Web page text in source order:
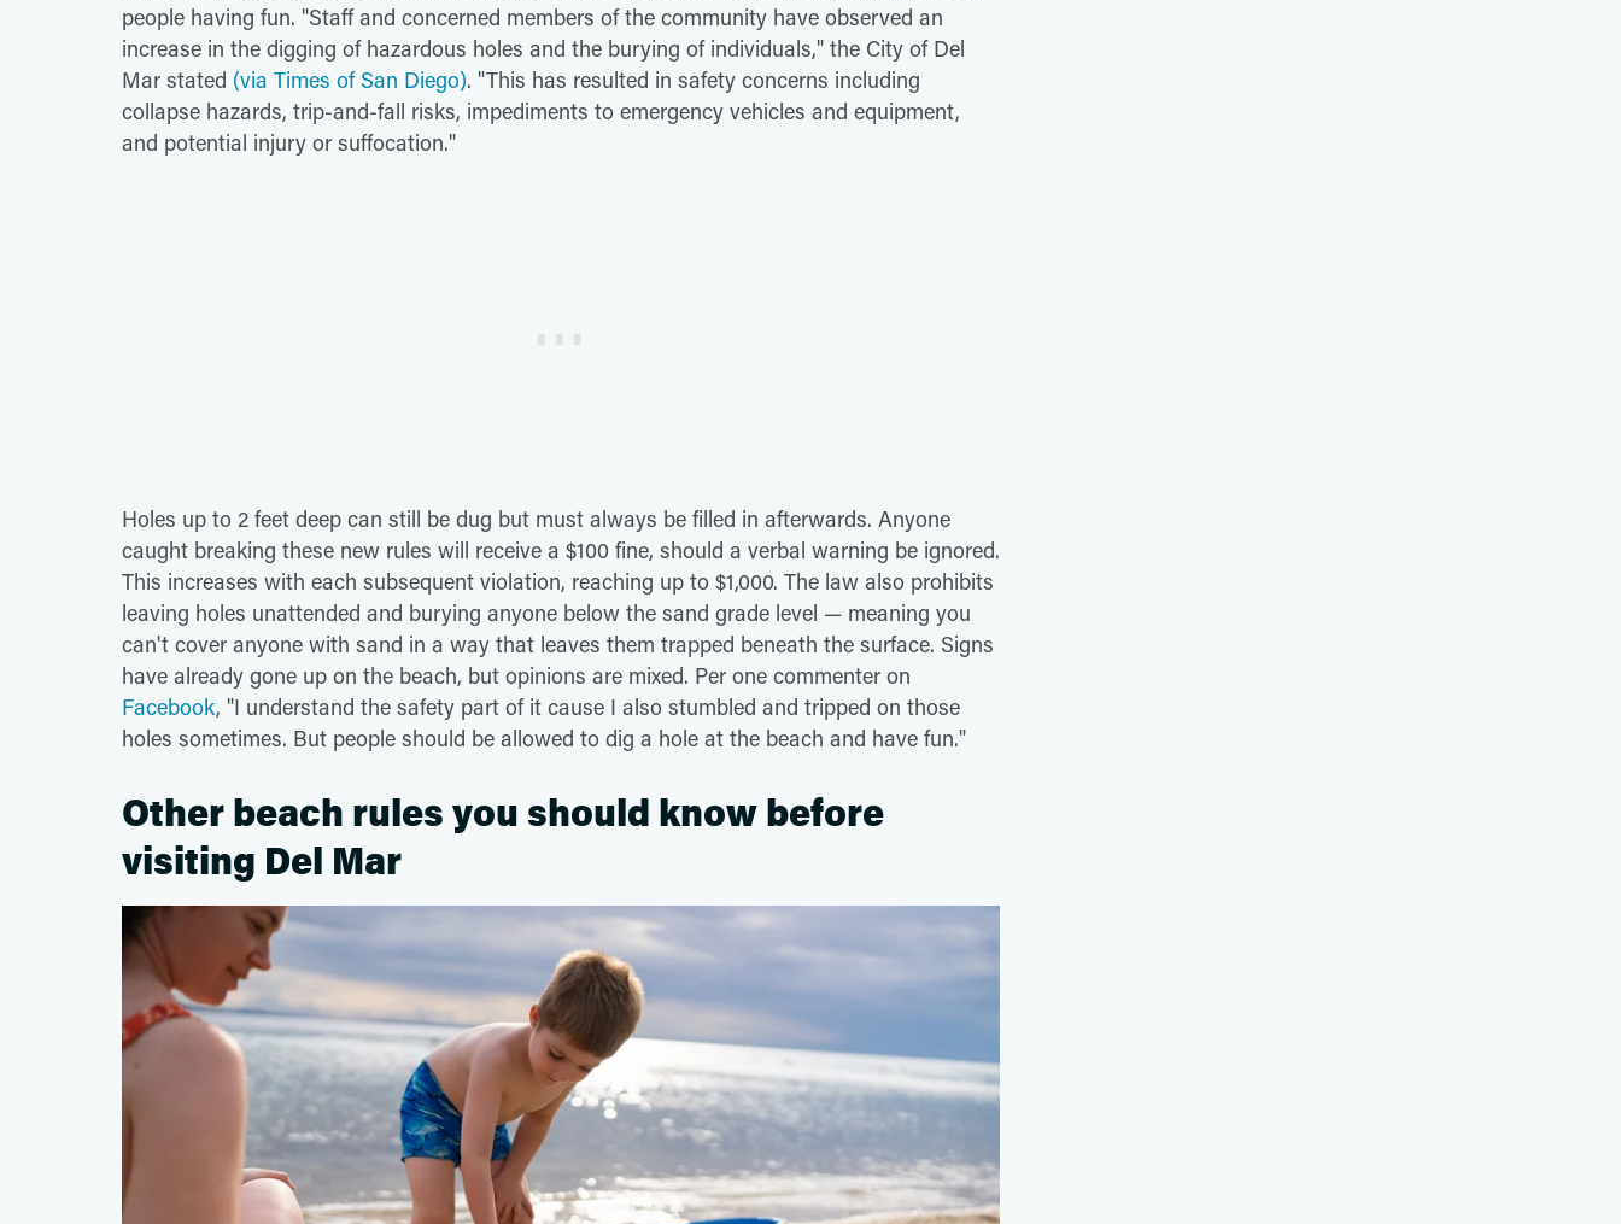
people having fun. "Staff and concerned members of the community have observed an
increase in the digging of hazardous holes and the burying of individuals," the City of Del
Mar stated (via Times of San Diego). "This has resulted in safety concerns including
collapse hazards, trip-and-fall risks, impediments to emergency vehicles and equipment,
and potential injury or suffocation."
Holes up to 2 feet deep can still be dug but must always be filled in afterwards. Anyone
caught breaking these new rules will receive a $100 fine, should a verbal warning be ignored.
This increases with each subsequent violation, reaching up to $1,000. The law also prohibits
leaving holes unattended and burying anyone below the sand grade level — meaning you
can't cover anyone with sand in a way that leaves them trapped beneath the surface. Signs
have already gone up on the beach, but opinions are mixed. Per one commenter on
Facebook, "I understand the safety part of it cause I also stumbled and tripped on those
holes sometimes. But people should be allowed to dig a hole at the beach and have fun."
Other beach rules you should know before
visiting Del Mar